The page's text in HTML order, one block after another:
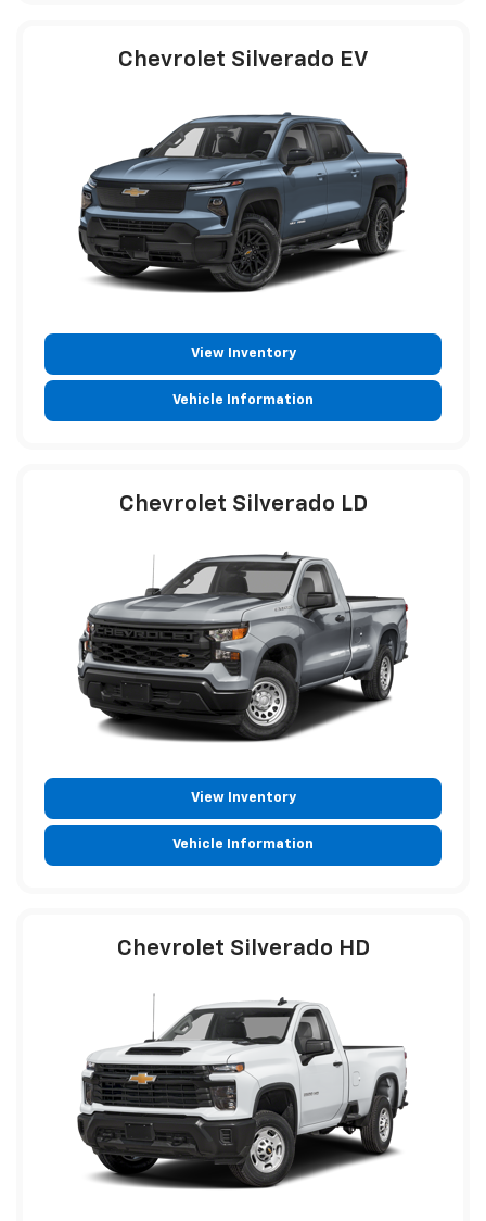
Chevrolet Silverado EV
View Inventory
Vehicle Information
Chevrolet Silverado LD
View Inventory
Vehicle Information
Chevrolet Silverado HD